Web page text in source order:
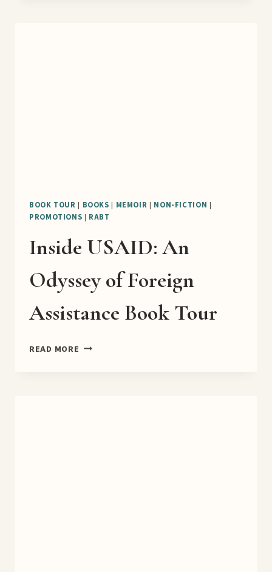
BOOK TOUR | BOOKS | MEMOIR | NON-FICTION |
PROMOTIONS | RABT
Inside USAID: An
Odyssey of Foreign
Assistance Book Tour
READ MORE INSIDE